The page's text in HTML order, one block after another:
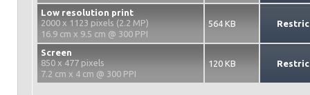
Low resolution print
2000 x 1123 pixels (2.2 MP)
16.9 cm x 9.5 cm @ 300 PPI
564 KB
Screen
850 x 477 pixels
7.2 cm x 4 cm @ 300 PPI
120 KB